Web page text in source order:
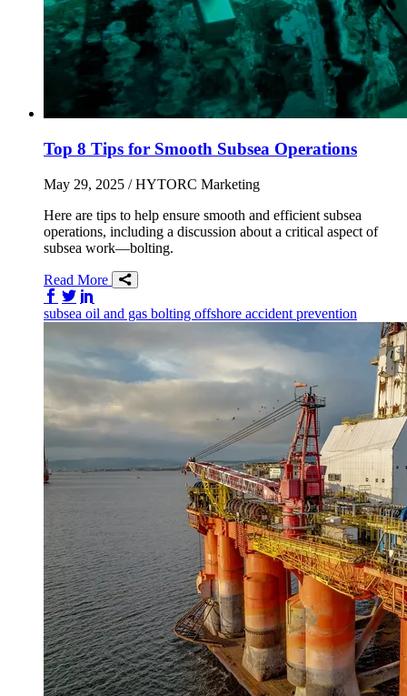
Top 8 Tips for Smooth Subsea Operations
May 29, 2025 / HYTORC Marketing
Here are tips to help ensure smooth and efficient subsea
operations, including a discussion about a critical aspect of
subsea work—bolting.
Read More
Share on Facebook
Share on Twitter/X
subsea oil and gas bolting offshore accident prevention